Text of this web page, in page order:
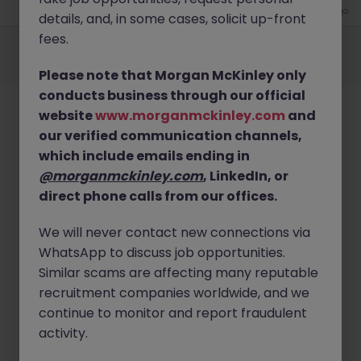
4 weeks ago
Employers
details, and, in some cases, solicit up-front
fees.
Please note that Morgan McKinley only
conducts business through our official
websitewww.morganmckinley.com and
our verified communication channels,
which include emails ending in
@morganmckinley.com, LinkedIn, or
direct phone calls from our offices.
We will never contact new connections via
WhatsApp to discuss job opportunities.
Similar scams are affecting many reputable
recruitment companies worldwide, and we
continue to monitor and report fraudulent
activity.